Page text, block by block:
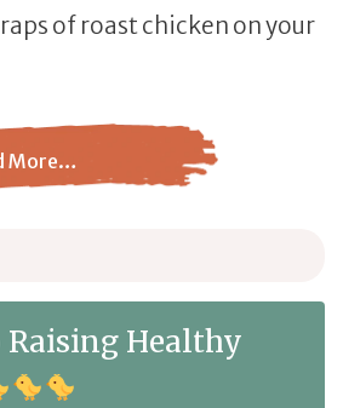
of roast chicken on your
More…
Chicken?
Raising Healthy